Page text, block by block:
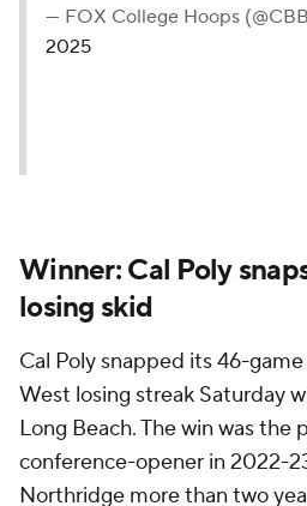
— FOX College Hoops
2025
Winner: Cal Poly
losing skid
Cal Poly snapped its 46-
West losing streak Saturday
Long Beach. The win was the
conference-opener in 2022-
Northridge more than two